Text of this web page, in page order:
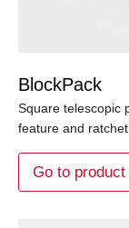
BlockPack
Square telescopic
feature and
Go to product